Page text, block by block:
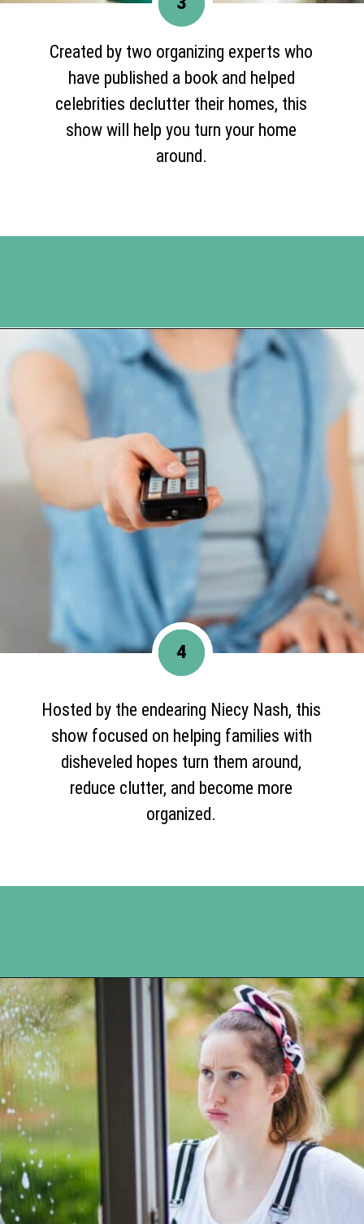
Created by two organizing experts who
have published a book and helped
celebrities declutter their homes, this
show will help you turn your home
around.
Opening
Hosted by the endearing Niecy Nash, this
show focused on helping families with
disheveled hopes turn them around,
reduce clutter, and become more
organized.
4
Opening https://www.happyorganizedlife.com/10-shows-that-will-motivate-you-to-declutter-and-transform-your-home/